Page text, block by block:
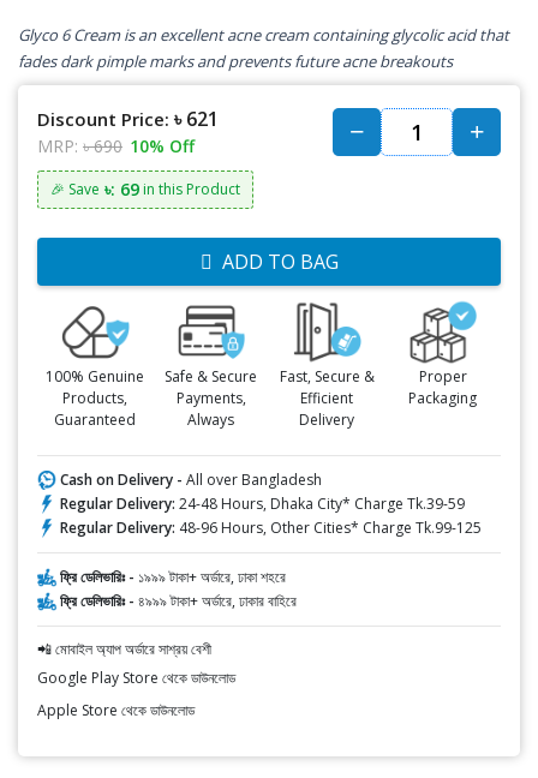
Glyco 6 Cream is an excellent acne cream containing glycolic acid that
fades dark pimple marks and prevents future acne breakouts
Discount Price: ৳ 621
MRP: ৳ 690 10% Off
🎉 Save ৳: 69 in this Product
ADD TO BAG
100% Genuine
Products,
Guaranteed
Safe & Secure
Payments,
Always
Fast, Secure &
Efficient
Delivery
Proper
Packaging
Cash on Delivery - All over Bangladesh
Regular Delivery: 24-48 Hours, Dhaka City* Charge Tk.39-59
Regular Delivery: 48-96 Hours, Other Cities* Charge Tk.99-125
ফ্রি ডেলিভারিঃ - ১৯৯৯ টাকা+ অর্ডারে, ঢাকা শহরে
ফ্রি ডেলিভারিঃ - ৪৯৯৯ টাকা+ অর্ডারে, ঢাকার বাহিরে
📲 মোবাইল অ্যাপ অর্ডারে সাশ্রয় বেশী
Google Play Store থেকে ডাউনলোড
Apple Store থেকে ডাউনলোড